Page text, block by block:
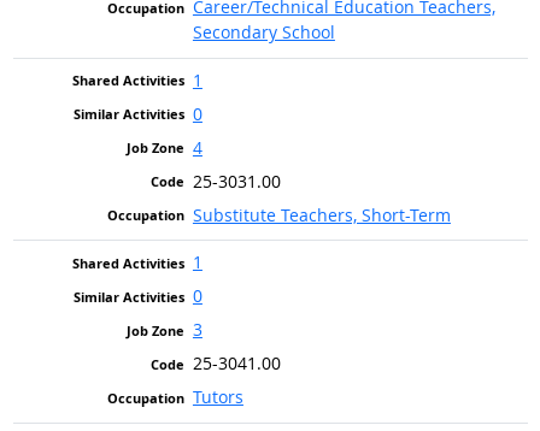
Career/Technical Education Teachers,
Secondary School
1
0
4
25-3031.00
Substitute Teachers, Short-Term
1
0
3
25-3041.00
Tutors